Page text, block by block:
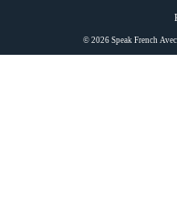
© 2026 Speak French